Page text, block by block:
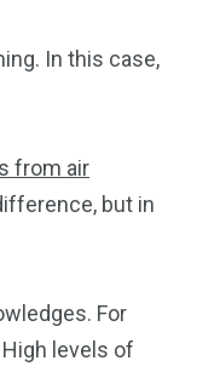
In this case,
from air
but in
For
levels of